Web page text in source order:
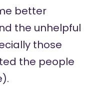
better
the unhelpful
those
the people